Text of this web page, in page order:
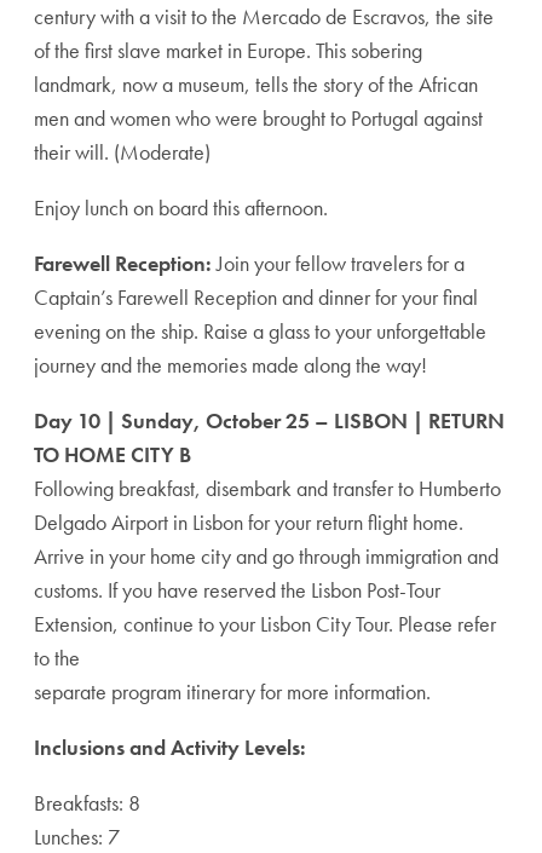
century with a visit to the Mercado de Escravos, the site
of the first slave market in Europe. This sobering
landmark, now a museum, tells the story of the African
men and women who were brought to Portugal against
their will. (Moderate)
Enjoy lunch on board this afternoon.
Farewell Reception:Join your fellow travelers for a
Captain’s Farewell Reception and dinner for your final
evening on the ship. Raise a glass to your unforgettable
journey and the memories made along the way!
Day 10 | Sunday, October 25 – LISBON | RETURN
TO HOME CITY B
Following breakfast, disembark and transfer to Humberto
Delgado Airport in Lisbon for your return flight home.
Arrive in your home city and go through immigration and
customs. If you have reserved the Lisbon Post-Tour
Extension, continue to your Lisbon City Tour. Please refer
to the
separate program itinerary for more information.
Inclusions and Activity Levels:
Breakfasts: 8
Lunches: 7